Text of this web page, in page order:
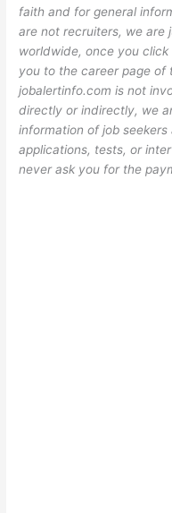
faith and for general
are not recruiters, we are
worldwide, once you
you to the career page of
jobalertinfo.com is not
directly or indirectly, we
information of job
applications, tests, or
never ask you for the